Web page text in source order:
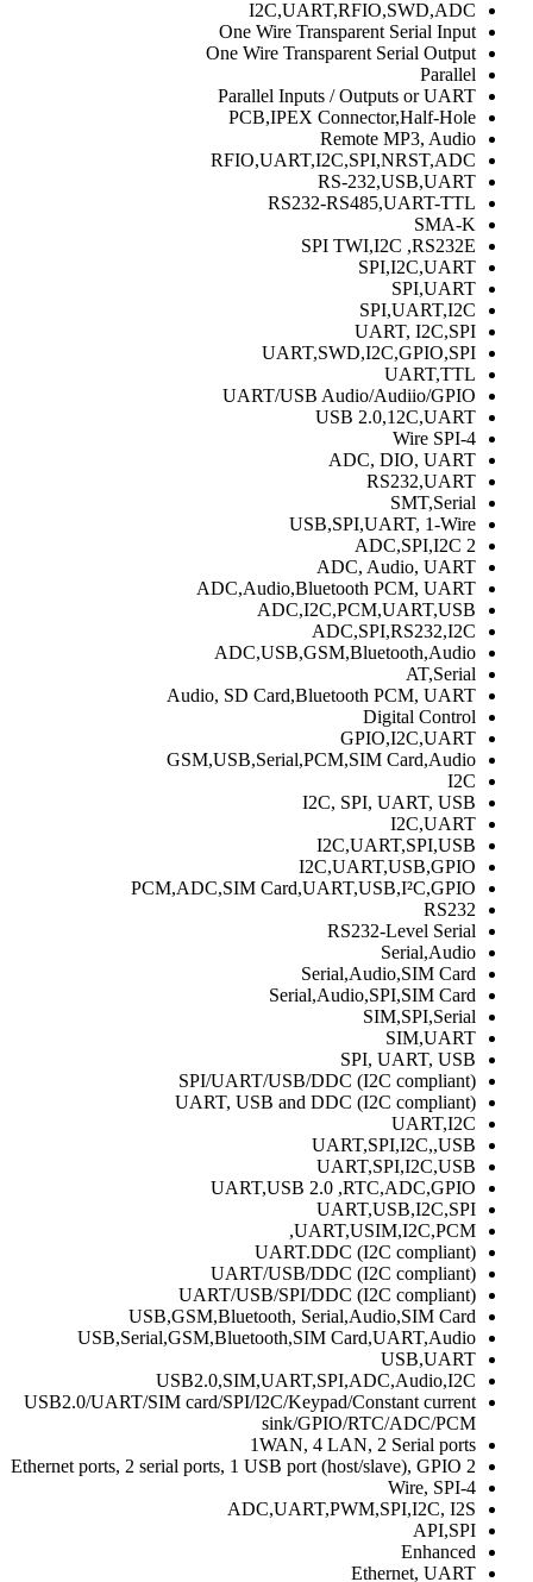
I2C,UART,RFIO,SWD,ADC
One Wire Transparent Serial Input
One Wire Transparent Serial Output
Parallel
Parallel Inputs / Outputs or UART
PCB,IPEX Connector,Half-Hole
Remote MP3, Audio
RFIO,UART,I2C,SPI,NRST,ADC
RS-232,USB,UART
RS232-RS485,UART-TTL
SMA-K
SPI TWI,I2C ,RS232E
SPI,I2C,UART
SPI,UART
SPI,UART,I2C
UART, I2C,SPI
UART,SWD,I2C,GPIO,SPI
UART,TTL
UART/USB Audio/Audiio/GPIO
USB 2.0,12C,UART
4-Wire SPI
ADC, DIO, UART
RS232,UART
SMT,Serial
USB,SPI,UART, 1-Wire
2 ADC,SPI,I2C
ADC, Audio, UART
ADC,Audio,Bluetooth PCM, UART
ADC,I2C,PCM,UART,USB
ADC,SPI,RS232,I2C
ADC,USB,GSM,Bluetooth,Audio
AT,Serial
Audio, SD Card,Bluetooth PCM, UART
Digital Control
GPIO,I2C,UART
GSM,USB,Serial,PCM,SIM Card,Audio
I2C
I2C, SPI, UART, USB
I2C,UART
I2C,UART,SPI,USB
I2C,UART,USB,GPIO
PCM,ADC,SIM Card,UART,USB,I²C,GPIO
RS232
RS232-Level Serial
Serial,Audio
Serial,Audio,SIM Card
Serial,Audio,SPI,SIM Card
SIM,SPI,Serial
SIM,UART
SPI, UART, USB
SPI/UART/USB/DDC (I2C compliant)
UART, USB and DDC (I2C compliant)
UART,I2C
UART,SPI,I2C,,USB
UART,SPI,I2C,USB
UART,USB 2.0 ,RTC,ADC,GPIO
UART,USB,I2C,SPI
UART,USIM,I2C,PCM,
UART.DDC (I2C compliant)
UART/USB/DDC (I2C compliant)
UART/USB/SPI/DDC (I2C compliant)
USB,GSM,Bluetooth, Serial,Audio,SIM Card
USB,Serial,GSM,Bluetooth,SIM Card,UART,Audio
USB,UART
USB2.0,SIM,UART,SPI,ADC,Audio,I2C
USB2.0/UART/SIM card/SPI/I2C/Keypad/Constant current
sink/GPIO/RTC/ADC/PCM
1WAN, 4 LAN, 2 Serial ports
2 Ethernet ports, 2 serial ports, 1 USB port (host/slave), GPIO
4-Wire, SPI
ADC,UART,PWM,SPI,I2C, I2S
API,SPI
Enhanced
Ethernet, UART